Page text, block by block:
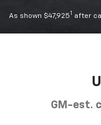
As shown $47,9251 after
GM-est.